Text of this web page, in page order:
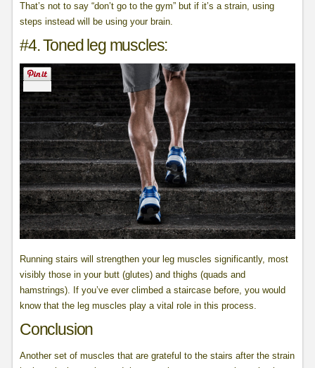
That’s not to say “don’t go to the gym” but if it’s a strain, using
steps instead will be using your brain.
#4. Toned leg muscles:
Running stairs will strengthen your leg muscles significantly, most
visibly those in your butt (glutes) and thighs (quads and
hamstrings). If you’ve ever climbed a staircase before, you would
know that the leg muscles play a vital role in this process.
Conclusion
Another set of muscles that are grateful to the stairs after the strain